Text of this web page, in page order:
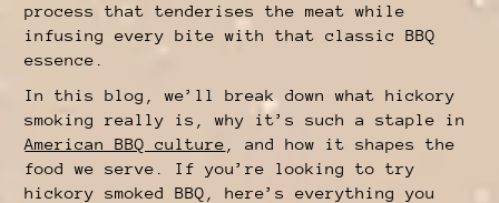
process that tenderises the meat while
infusing every bite with that classic BBQ
essence.
In this blog, we’ll break down what hickory
smoking really is, why it’s such a staple in
American BBQ culture , and how it shapes the
food we serve. If you’re looking to try
hickory smoked BBQ, here’s everything you